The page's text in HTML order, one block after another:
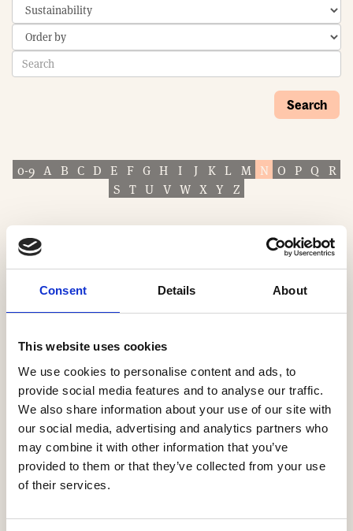
Consent Details About
This website uses cookies
We use cookies to personalise content and ads, to
provide social media features and to analyse our traffic.
We also share information about your use of our site with
our social media, advertising and analytics partners who
may combine it with other information that you’ve
provided to them or that they’ve collected from your use
of their services.
Search
0-9 A B C D E F G H I J K L M N O P Q
R
S T U V W X Y Z
PRODUCT
NEW BUILD